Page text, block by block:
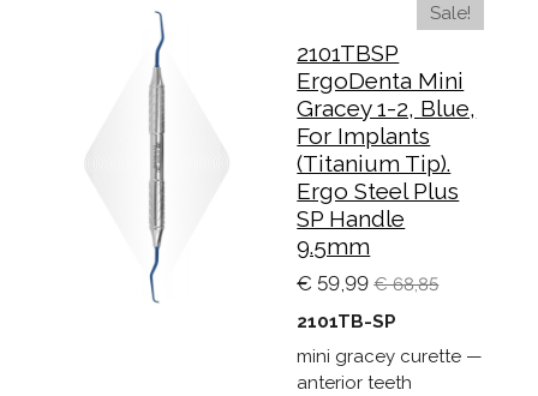
Sale!
2101TBSP
ErgoDenta Mini
Gracey 1-2, Blue,
For Implants
(Titanium Tip).
Ergo Steel Plus
SP Handle
9.5mm
€ 59,99 € 68,85
2101TB-SP
mini gracey curette —
anterior teeth